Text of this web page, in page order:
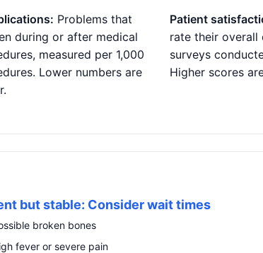
Problems that
during or after medical
measured per 1,000
Lower numbers are
Patient
rate their overall
surveys
Higher scores
but stable: Consider wait times
broken bones
fever or severe pain